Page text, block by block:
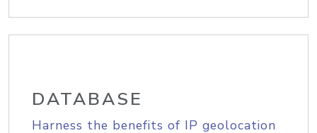
DATABASE
Harness the benefits of IP geolocation